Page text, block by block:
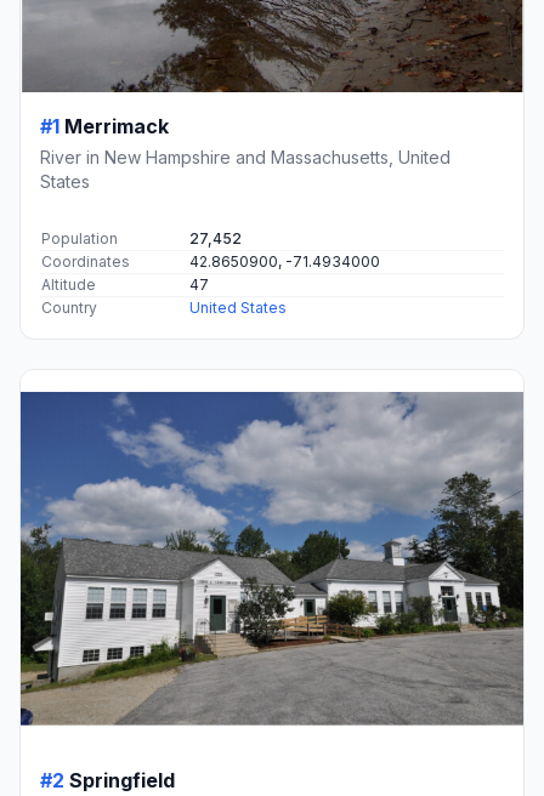
#1 Merrimack
River in New Hampshire and Massachusetts, United
States
Population
27,452
Coordinates
42.8650900, -71.4934000
Altitude
47
Country
United States
#2 Springfield